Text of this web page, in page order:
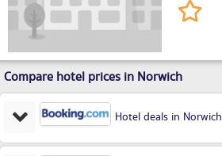
Compare hotel prices in Norwich
Hotel deals in Norwich